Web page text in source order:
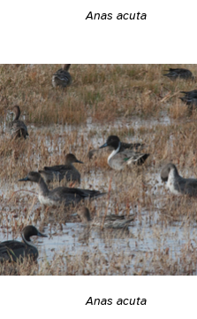
Anas acuta
Anas acuta